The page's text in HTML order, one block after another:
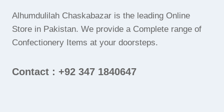
Alhumdulilah Chaskabazar is the leading Online
Store in Pakistan. We provide a Complete range of
Confectionery Items at your doorsteps.
Contact : +92 347 1840647